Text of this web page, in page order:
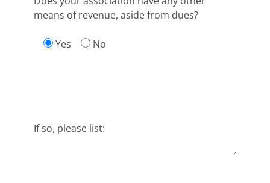
means of revenue, aside from dues?
Yes No
If so, please list: